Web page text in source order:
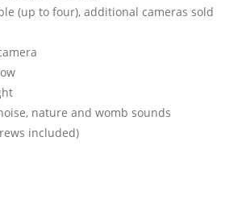
(up to four), additional cameras sold
nature and womb sounds
included)